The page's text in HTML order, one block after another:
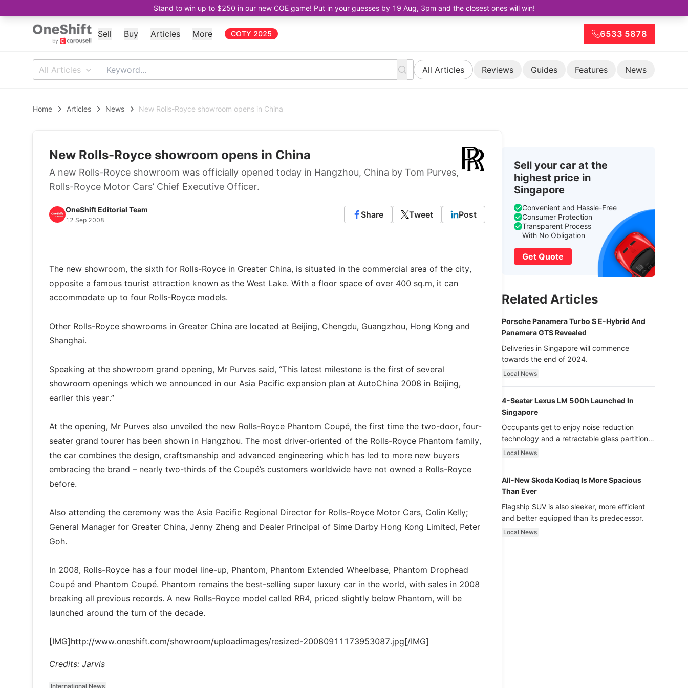
Stand to win up to $250 in our new COE game! Put in your guesses by 19 Aug, 3pm and the closest ones will win!
Sell Buy Articles More COTY 2025 6533 5878
All Articles All Articles Reviews Guides Features News
Home Articles News New Rolls-Royce showroom opens in China
New Rolls-Royce showroom opens in China
A new Rolls-Royce showroom was officially opened today in Hangzhou, China by Tom Purves,
Rolls-Royce Motor Cars’ Chief Executive Officer.
OneShift Editorial Team
12 Sep 2008
Share Tweet Post
The new showroom, the sixth for Rolls-Royce in Greater China, is situated in the commercial area of the city,
opposite a famous tourist attraction known as the West Lake. With a floor space of over 400 sq.m, it can
accommodate up to four Rolls-Royce models.
Other Rolls-Royce showrooms in Greater China are located at Beijing, Chengdu, Guangzhou, Hong Kong and
Shanghai.
Speaking at the showroom grand opening, Mr Purves said, “This latest milestone is the first of several
showroom openings which we announced in our Asia Pacific expansion plan at AutoChina 2008 in Beijing,
earlier this year.”
At the opening, Mr Purves also unveiled the new Rolls-Royce Phantom Coupé, the first time the two-door, four-
seater grand tourer has been shown in Hangzhou. The most driver-oriented of the Rolls-Royce Phantom family,
the car combines the design, craftsmanship and advanced engineering which has led to more new buyers
embracing the brand – nearly two-thirds of the Coupé’s customers worldwide have not owned a Rolls-Royce
before.
Also attending the ceremony was the Asia Pacific Regional Director for Rolls-Royce Motor Cars, Colin Kelly;
General Manager for Greater China, Jenny Zheng and Dealer Principal of Sime Darby Hong Kong Limited, Peter
Goh.
In 2008, Rolls-Royce has a four model line-up, Phantom, Phantom Extended Wheelbase, Phantom Drophead
Coupé and Phantom Coupé. Phantom remains the best-selling super luxury car in the world, with sales in 2008
breaking all previous records. A new Rolls-Royce model called RR4, priced slightly below Phantom, will be
launched around the turn of the decade.
[IMG]http://www.oneshift.com/showroom/uploadimages/resized-20080911173953087.jpg[/IMG]
Credits: Jarvis
International News
Sell your car at the
highest price in
Singapore
Convenient and Hassle-Free
Consumer Protection
Transparent Process
With No Obligation
Get Quote
Related Articles
Porsche Panamera Turbo S E-Hybrid And
Panamera GTS Revealed
Deliveries in Singapore will commence
towards the end of 2024.
Local News
4-Seater Lexus LM 500h Launched In
Singapore
Occupants get to enjoy noise reduction
technology and a retractable glass partition
with dimming function - now that’s ultra
Local News
All-New Skoda Kodiaq Is More Spacious
Than Ever
Flagship SUV is also sleeker, more efficient
and better equipped than its predecessor.
Local News